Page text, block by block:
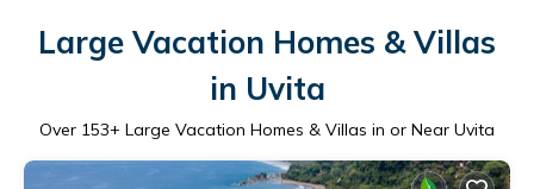
Large Vacation Homes & Villas
in Uvita
Over 153+ Large Vacation Homes & Villas in or Near Uvita